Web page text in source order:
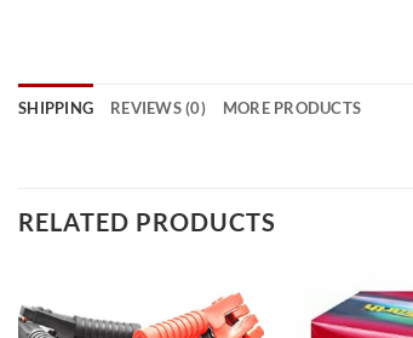
SHIPPING REVIEWS (0) MORE PRODUCTS
RELATED PRODUCTS
Add to